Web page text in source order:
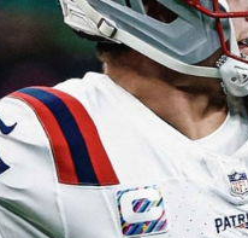
Giants
and more
2026
Analysis